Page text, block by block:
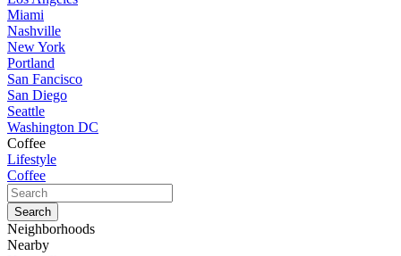
Miami
Nashville
New York
Portland
San Fancisco
San Diego
Seattle
Washington DC
Coffee
Lifestyle
Coffee
Neighborhoods
Nearby